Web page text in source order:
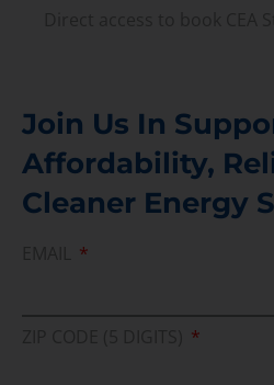
Join Us In
Affordability,
Cleaner Energy